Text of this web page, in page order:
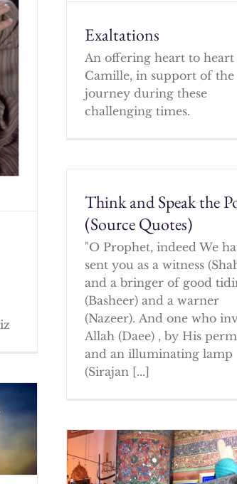
Exaltations
An offering heart to
Camille, in support of the
journey during these
challenging times.
Think and Speak the
(Source Quotes)
"O Prophet, indeed We
sent you as a witness
and a bringer of good
(Basheer) and a warner
(Nazeer). And one who
Allah (Daee) , by His
and an illuminating lamp
(Sirajan [...]